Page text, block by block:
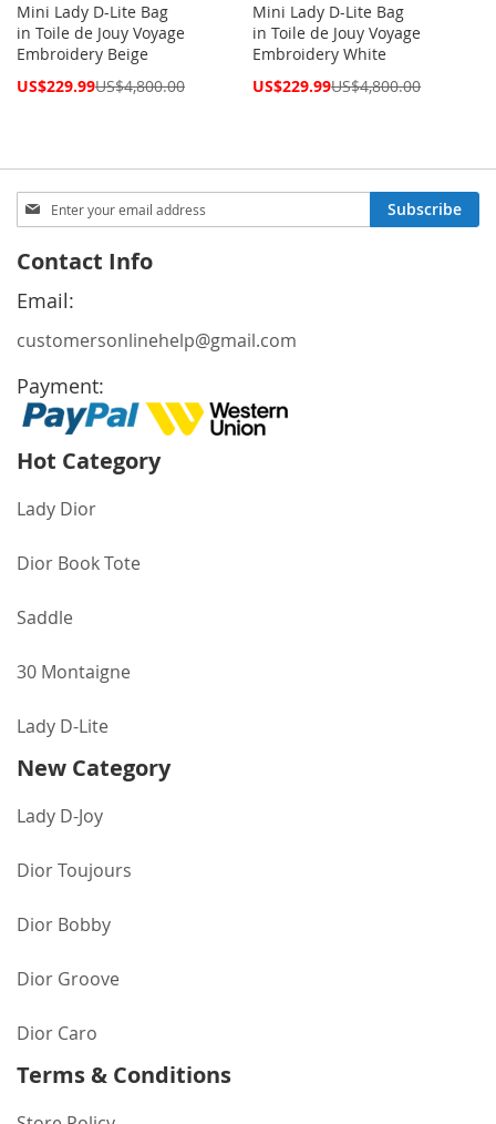
Mini Lady D-Lite Bag
in Toile de Jouy Voyage
Embroidery Beige
Special
US$229.99US$4,800.00
Mini Lady D-Lite Bag
in Toile de Jouy Voyage
Embroidery White
Special
US$229.99US$4,800.00
Sign
Up
Our
Newsletter:
Subscribe
Contact Info
Email:
customersonlinehelp@gmail.com
Payment:
Hot Category
Lady Dior
Dior Book Tote
Saddle
30 Montaigne
Lady D-Lite
New Category
Lady D-Joy
Dior Toujours
Dior Bobby
Dior Groove
Dior Caro
Terms & Conditions